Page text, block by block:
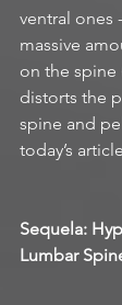
ventral ones
massive
on the spine
distorts the
spine and
today’s
Sequela:
Lumbar